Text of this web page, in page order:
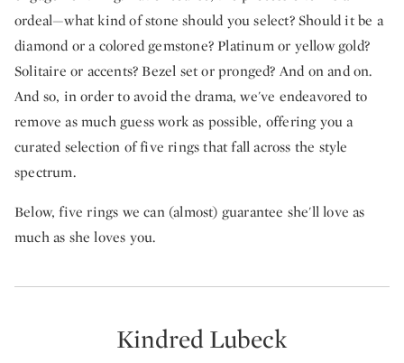
ordeal—what kind of stone should you select? Should it be a
diamond or a colored gemstone? Platinum or yellow gold?
Solitaire or accents? Bezel set or pronged? And on and on.
And so, in order to avoid the drama, we've endeavored to
remove as much guess work as possible, offering you a
curated selection of five rings that fall across the style
spectrum.
Below, five rings we can (almost) guarantee she'll love as
much as she loves you.
Kindred Lubeck